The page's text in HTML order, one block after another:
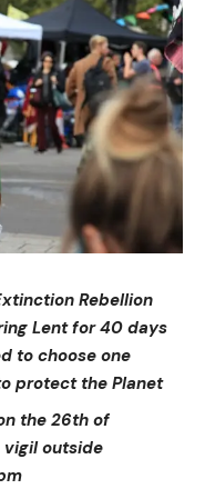
Rebellion
Lent for 40 days
to choose one
protect the Planet
the 26th of
vigil outside